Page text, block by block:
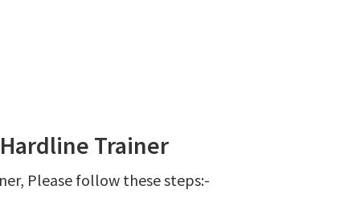
Trainer
Please follow these steps:-